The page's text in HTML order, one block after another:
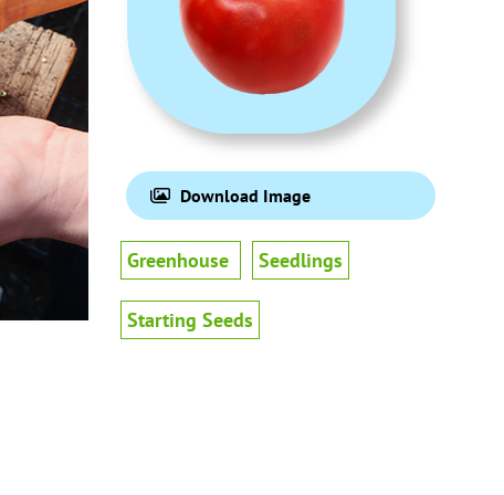
Download Image
Greenhouse Seedlings
Starting Seeds